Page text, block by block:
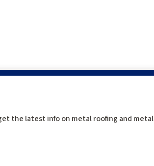
the latest info on metal roofing and metal